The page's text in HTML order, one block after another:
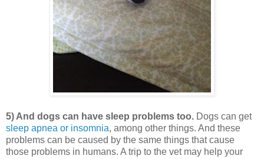
5) And dogs can have sleep problems too. Dogs can get
sleep apnea or insomnia, among other things. And these
problems can be caused by the same things that cause
those problems in humans. A trip to the vet may help your